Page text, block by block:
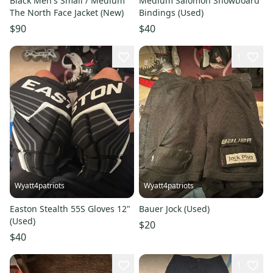
The North Face Jacket (New)
$90
Bindings (Used)
$40
Wyatt4patriots
Easton Stealth 55S Gloves 12"
(Used)
$40
Wyatt4patriots
Bauer Jock (Used)
$20